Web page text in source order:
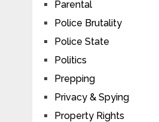
Parental
Police Brutality
Police State
Politics
Prepping
Privacy & Spying
Property Rights